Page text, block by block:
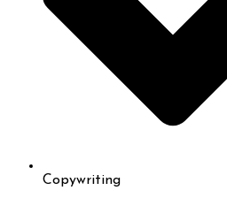
Copywriting